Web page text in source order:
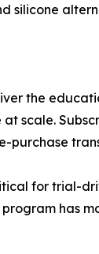
silicone
the
scale.
purchase
for
has